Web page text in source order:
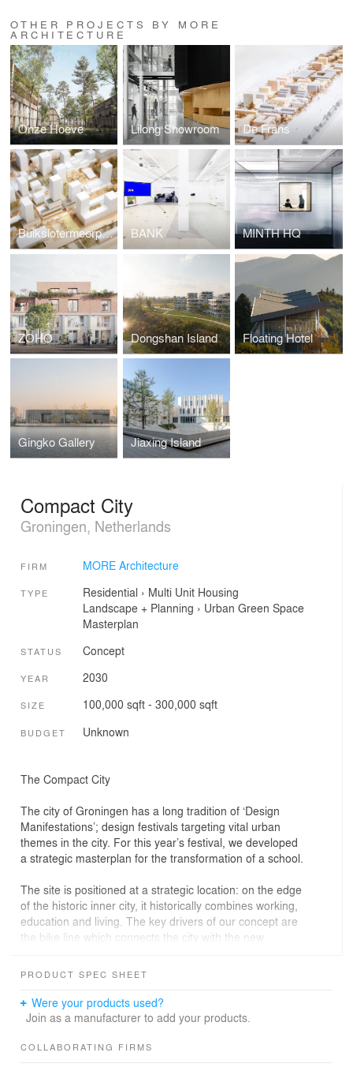
OTHER PROJECTS BY MORE
ARCHITECTURE
Onze Hoeve Lilong Showroom De Frans
Buikslotermeerplein BANK MINTH HQ
ZOHO Dongshan Island Floating Hotel
Gingko Gallery Jiaxing Island
Compact City
Groningen, Netherlands
FIRM MORE Architecture
TYPE Residential › Multi Unit Housing
Landscape + Planning › Urban Green Space
Masterplan
STATUS Concept
YEAR 2030
SIZE 100,000 sqft - 300,000 sqft
BUDGET Unknown
The Compact City
The city of Groningen has a long tradition of ‘Design
Manifestations’; design festivals targeting vital urban
themes in the city. For this year’s festival, we developed
a strategic masterplan for the transformation of a school.
The site is positioned at a strategic location: on the edge
of the historic inner city, it historically combines working,
education and living. The key drivers of our concept are
the bike line which connects the city with the new
propose to keep some parts of the school to make
Our plan proposes a fine-grain urban fabric with four
working and for families. We propose to double use
PRODUCT SPEC SHEET
Were your products used?
Join as a manufacturer to add your products.
COLLABORATING FIRMS